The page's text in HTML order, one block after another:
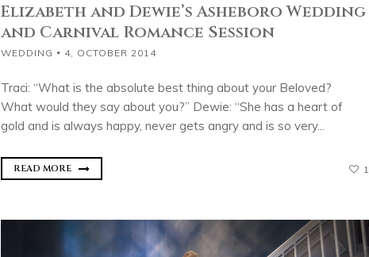
Elizabeth and Dewie’s Asheboro Wedding
and Carnival Romance Session
WEDDING 4, OCTOBER 2014
Traci: “What is the absolute best thing about your Beloved?
What would they say about you?” Dewie: “She has a heart of
gold and is always happy, never gets angry and is so very...
READ MORE 1